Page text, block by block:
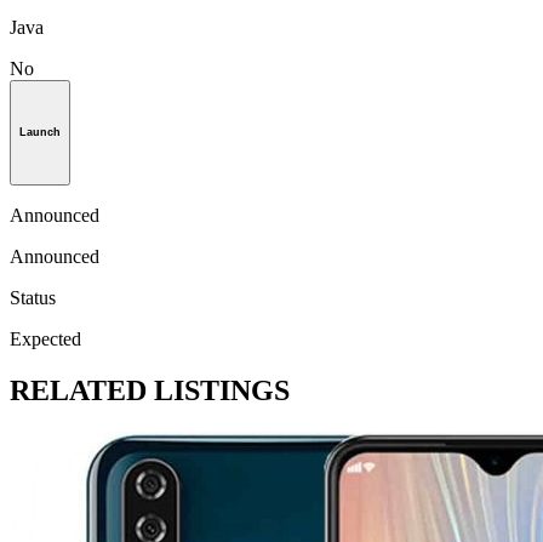
Java
No
Launch
Announced
Announced
Status
Expected
RELATED LISTINGS